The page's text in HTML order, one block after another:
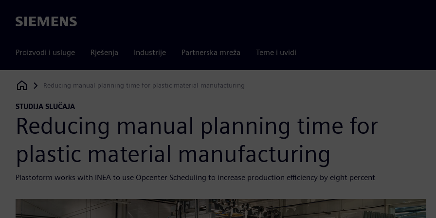
Siemens
Proizvodi i usluge Rješenja Industrije Partnerska mreža Teme i uvidi
Siemens Digital Industries Software
Reducing manual planning time for plastic material manufacturing
STUDIJA SLUČAJA
Reducing manual planning time for
plastic material manufacturing
Plastoform works with INEA to use Opcenter Scheduling to increase production efficiency by eight percent